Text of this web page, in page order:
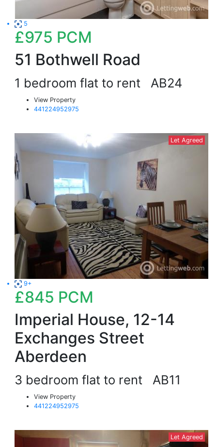
5
£975 PCM
51 Bothwell Road
1 bedroom flat to rent AB24
View Property
441224952975
Let Agreed
9+
£845 PCM
Imperial House, 12-14
Exchanges Street
Aberdeen
3 bedroom flat to rent AB11
View Property
441224952975
Let Agreed